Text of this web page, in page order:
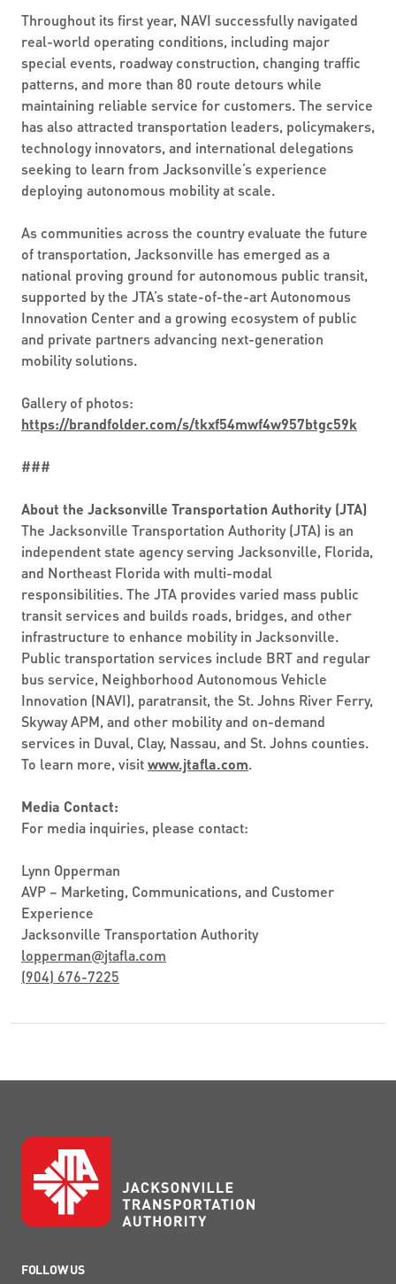
Throughout its first year, NAVI successfully navigated
real-world operating conditions, including major
special events, roadway construction, changing traffic
patterns, and more than 80 route detours while
maintaining reliable service for customers. The service
has also attracted transportation leaders, policymakers,
technology innovators, and international delegations
seeking to learn from Jacksonville’s experience
deploying autonomous mobility at scale.
As communities across the country evaluate the future
of transportation, Jacksonville has emerged as a
national proving ground for autonomous public transit,
supported by the JTA’s state-of-the-art Autonomous
Innovation Center and a growing ecosystem of public
and private partners advancing next-generation
mobility solutions.
Gallery of photos:
https://brandfolder.com/s/tkxf54mwf4w957btgc59k
###
About the Jacksonville Transportation Authority (JTA)
The Jacksonville Transportation Authority (JTA) is an
independent state agency serving Jacksonville, Florida,
and Northeast Florida with multi-modal
responsibilities. The JTA provides varied mass public
transit services and builds roads, bridges, and other
infrastructure to enhance mobility in Jacksonville.
Public transportation services include BRT and regular
bus service, Neighborhood Autonomous Vehicle
Innovation (NAVI), paratransit, the St. Johns River Ferry,
Skyway APM, and other mobility and on-demand
services in Duval, Clay, Nassau, and St. Johns counties.
To learn more, visitwww.jtafla.com.
Media Contact:
For media inquiries, please contact:
Lynn Opperman
AVP – Marketing, Communications, and Customer
Experience
Jacksonville Transportation Authority
lopperman@jtafla.com
(904) 676-7225
FOLLOW US